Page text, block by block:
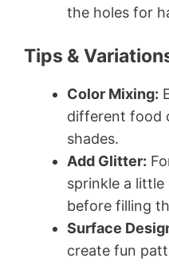
the holes for
Tips &
Color Mixing:
different food
shades.
Add Glitter:
sprinkle a
before filling
Surface
create fun